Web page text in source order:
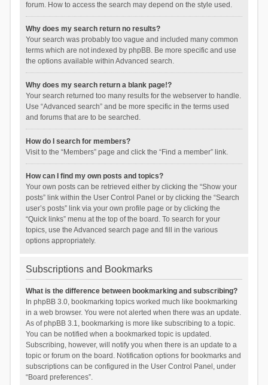
forum. How to access the search may depend on the style used.
Why does my search return no results?
Your search was probably too vague and included many common
terms which are not indexed by phpBB. Be more specific and use
the options available within Advanced search.
Why does my search return a blank page!?
Your search returned too many results for the webserver to handle.
Use “Advanced search” and be more specific in the terms used
and forums that are to be searched.
How do I search for members?
Visit to the “Members” page and click the “Find a member” link.
How can I find my own posts and topics?
Your own posts can be retrieved either by clicking the “Show your
posts” link within the User Control Panel or by clicking the “Search
user’s posts” link via your own profile page or by clicking the
“Quick links” menu at the top of the board. To search for your
topics, use the Advanced search page and fill in the various
options appropriately.
Subscriptions and Bookmarks
What is the difference between bookmarking and subscribing?
In phpBB 3.0, bookmarking topics worked much like bookmarking
in a web browser. You were not alerted when there was an update.
As of phpBB 3.1, bookmarking is more like subscribing to a topic.
You can be notified when a bookmarked topic is updated.
Subscribing, however, will notify you when there is an update to a
topic or forum on the board. Notification options for bookmarks and
subscriptions can be configured in the User Control Panel, under
“Board preferences”.